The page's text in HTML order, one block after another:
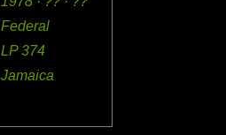
Federal
LP 374
Jamaica